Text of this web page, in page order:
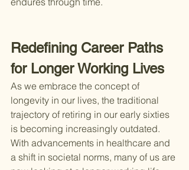
Redefining Career Paths
for Longer Working Lives
As we embrace the concept of
longevity in our lives, the traditional
trajectory of retiring in our early sixties
is becoming increasingly outdated.
With advancements in healthcare and
a shift in societal norms, many of us are